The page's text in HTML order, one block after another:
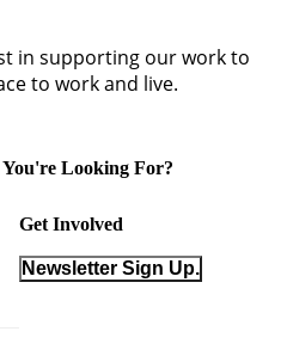
in supporting our work to
to work and live.
Looking For?
Get Involved
Newsletter Sign Up.